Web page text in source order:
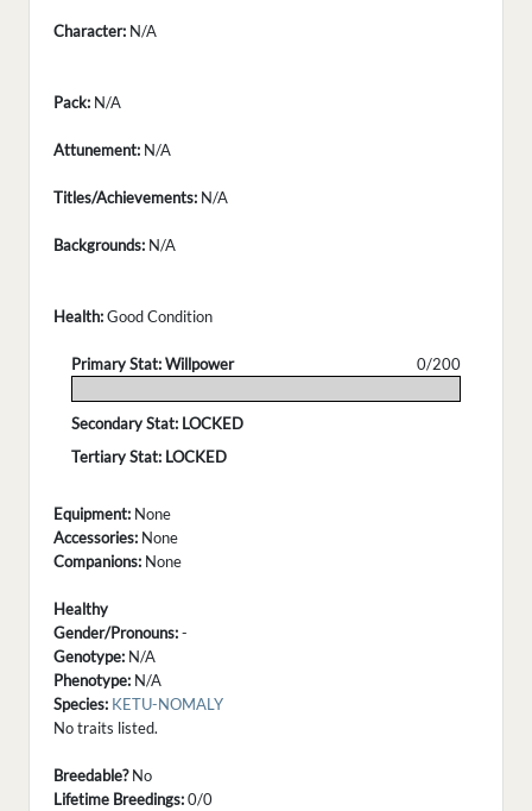
Character: N/A
Pack: N/A
Attunement: N/A
Titles/Achievements: N/A
Backgrounds: N/A
Health:Good Condition
Primary Stat: Willpower
0/200
Secondary Stat: LOCKED
Tertiary Stat: LOCKED
Equipment: None
Accessories: None
Companions: None
Healthy
Gender/Pronouns:-
Genotype: N/A
Phenotype: N/A
Species: KETU-NOMALY
No traits listed.
Breedable?No
Lifetime Breedings:0/0